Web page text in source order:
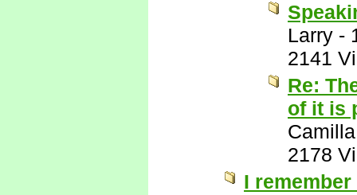
Larry -
2141
Re:
of it is
Camilla
2178
I